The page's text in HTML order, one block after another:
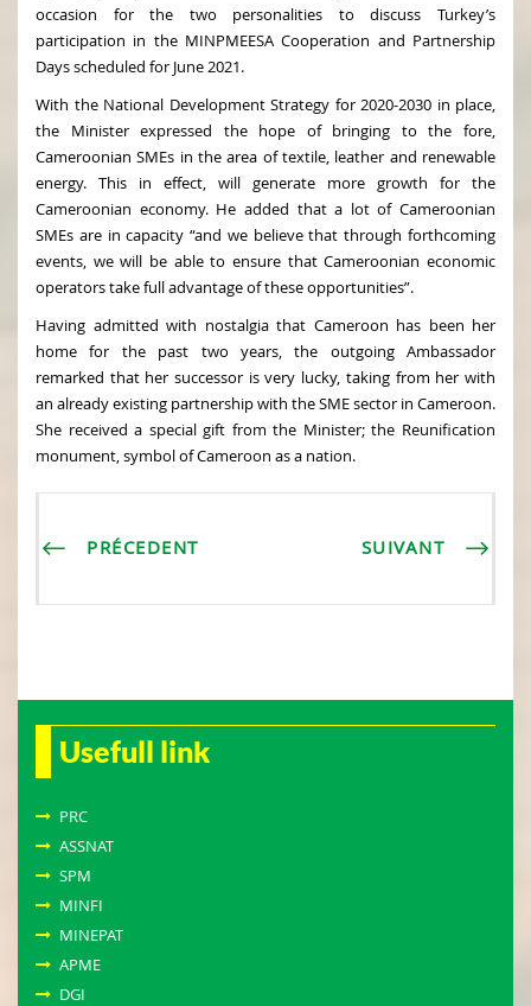
occasion for the two personalities to discuss Turkey’s
participation in the MINPMEESA Cooperation and Partnership
Days scheduled for June 2021.
With the National Development Strategy for 2020-2030 in place,
the Minister expressed the hope of bringing to the fore,
Cameroonian SMEs in the area of textile, leather and renewable
energy. This in effect, will generate more growth for the
Cameroonian economy. He added that a lot of Cameroonian
SMEs are in capacity “and we believe that through forthcoming
events, we will be able to ensure that Cameroonian economic
operators take full advantage of these opportunities”.
Having admitted with nostalgia that Cameroon has been her
home for the past two years, the outgoing Ambassador
remarked that her successor is very lucky, taking from her with
an already existing partnership with the SME sector in Cameroon.
She received a special gift from the Minister; the Reunification
monument, symbol of Cameroon as a nation.
PRÉCEDENT SUIVANT
Usefull link
PRC
ASSNAT
SPM
MINFI
MINEPAT
APME
DGI